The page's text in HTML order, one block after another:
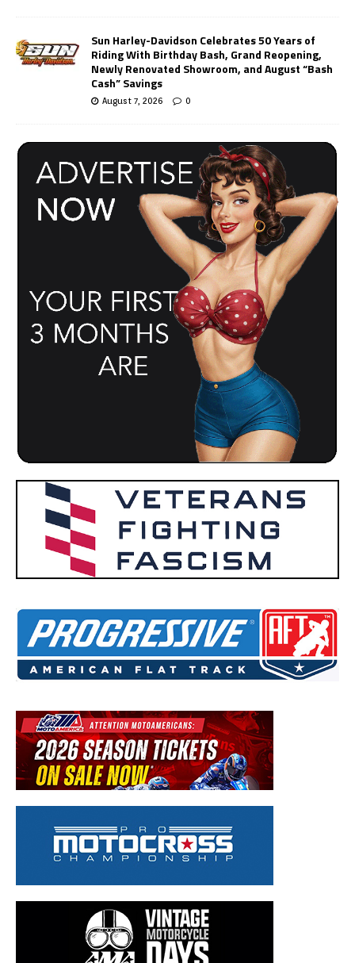
Sun Harley-Davidson Celebrates 50 Years of
Riding With Birthday Bash, Grand Reopening,
Newly Renovated Showroom, and August “Bash
Cash” Savings
August 7, 2026 0